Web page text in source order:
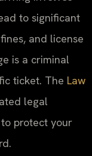
to significant
and license
is a criminal
ticket. The Law
legal
protect your